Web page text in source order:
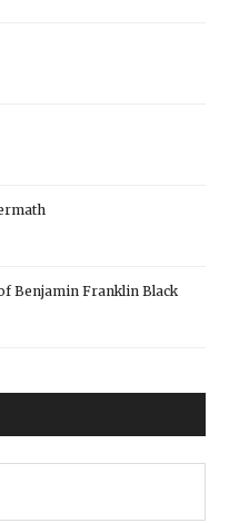
Benjamin Franklin Black